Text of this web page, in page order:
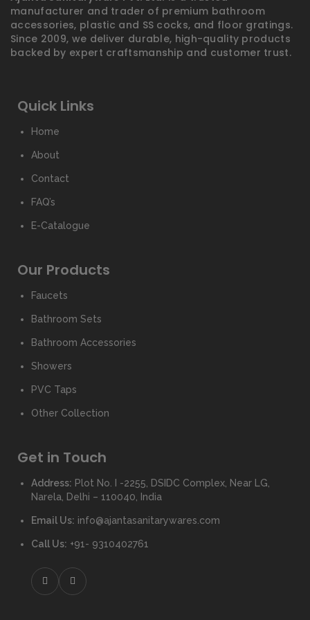
manufacturer and trader of premium bathroom
accessories, plastic and SS cocks, and floor gratings.
Since 2009, we deliver durable, high-quality products
backed by expert craftsmanship and customer trust.
Quick Links
Home
About
Contact
FAQ’s
E-Catalogue
Our Products
Faucets
Bathroom Sets
Bathroom Accessories
Showers
PVC Taps
Other Collection
Get in Touch
Address: Plot No. I -2255, DSIDC Complex, Near LG,
Narela, Delhi – 110040, India
Email Us: info@ajantasanitarywares.com
Call Us: +91- 9310402761